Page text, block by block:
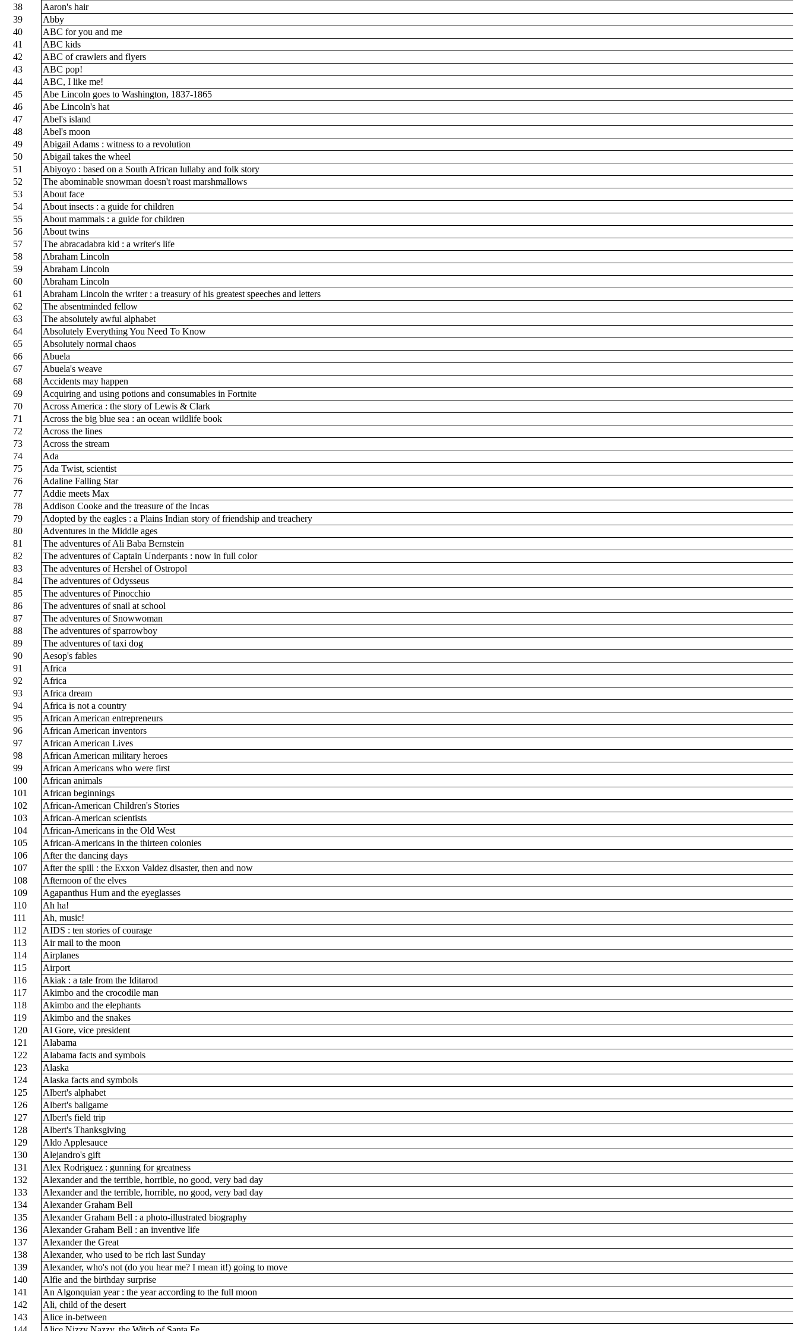
38
Aaron's hair
39
Abby
40
ABC for you and me
41
ABC kids
42
ABC of crawlers and flyers
43
ABC pop!
44
ABC, I like me!
45
Abe Lincoln goes to Washington, 1837-1865
46
Abe Lincoln's hat
47
Abel's island
48
Abel's moon
49
Abigail Adams : witness to a revolution
50
Abigail takes the wheel
51
Abiyoyo : based on a South African lullaby and folk story
52
The abominable snowman doesn't roast marshmallows
53
About face
54
About insects : a guide for children
55
About mammals : a guide for children
56
About twins
57
The abracadabra kid : a writer's life
58
Abraham Lincoln
59
Abraham Lincoln
60
Abraham Lincoln
61
Abraham Lincoln the writer : a treasury of his greatest speeches and letters
62
The absentminded fellow
63
The absolutely awful alphabet
64
Absolutely Everything You Need To Know
65
Absolutely normal chaos
66
Abuela
67
Abuela's weave
68
Accidents may happen
69
Acquiring and using potions and consumables in Fortnite
70
Across America : the story of Lewis & Clark
71
Across the big blue sea : an ocean wildlife book
72
Across the lines
73
Across the stream
74
Ada
75
Ada Twist, scientist
76
Adaline Falling Star
77
Addie meets Max
78
Addison Cooke and the treasure of the Incas
79
Adopted by the eagles : a Plains Indian story of friendship and treachery
80
Adventures in the Middle ages
81
The adventures of Ali Baba Bernstein
82
The adventures of Captain Underpants : now in full color
83
The adventures of Hershel of Ostropol
84
The adventures of Odysseus
85
The adventures of Pinocchio
86
The adventures of snail at school
87
The adventures of Snowwoman
88
The adventures of sparrowboy
89
The adventures of taxi dog
90
Aesop's fables
91
Africa
92
Africa
93
Africa dream
94
Africa is not a country
95
African American entrepreneurs
96
African American inventors
97
African American Lives
98
African American military heroes
99
African Americans who were first
100
African animals
101
African beginnings
102
African-American Children's Stories
103
African-American scientists
104
African-Americans in the Old West
105
African-Americans in the thirteen colonies
106
After the dancing days
107
After the spill : the Exxon Valdez disaster, then and now
108
Afternoon of the elves
109
Agapanthus Hum and the eyeglasses
110
Ah ha!
111
Ah, music!
112
AIDS : ten stories of courage
113
Air mail to the moon
114
Airplanes
115
Airport
116
Akiak : a tale from the Iditarod
117
Akimbo and the crocodile man
118
Akimbo and the elephants
119
Akimbo and the snakes
120
Al Gore, vice president
121
Alabama
122
Alabama facts and symbols
123
Alaska
124
Alaska facts and symbols
125
Albert's alphabet
126
Albert's ballgame
127
Albert's field trip
128
Albert's Thanksgiving
129
Aldo Applesauce
130
Alejandro's gift
131
Alex Rodriguez : gunning for greatness
132
Alexander and the terrible, horrible, no good, very bad day
133
Alexander and the terrible, horrible, no good, very bad day
134
Alexander Graham Bell
135
Alexander Graham Bell : a photo-illustrated biography
136
Alexander Graham Bell : an inventive life
137
Alexander the Great
138
Alexander, who used to be rich last Sunday
139
Alexander, who's not (do you hear me? I mean it!) going to move
140
Alfie and the birthday surprise
141
An Algonquian year : the year according to the full moon
142
Ali, child of the desert
143
Alice in-between